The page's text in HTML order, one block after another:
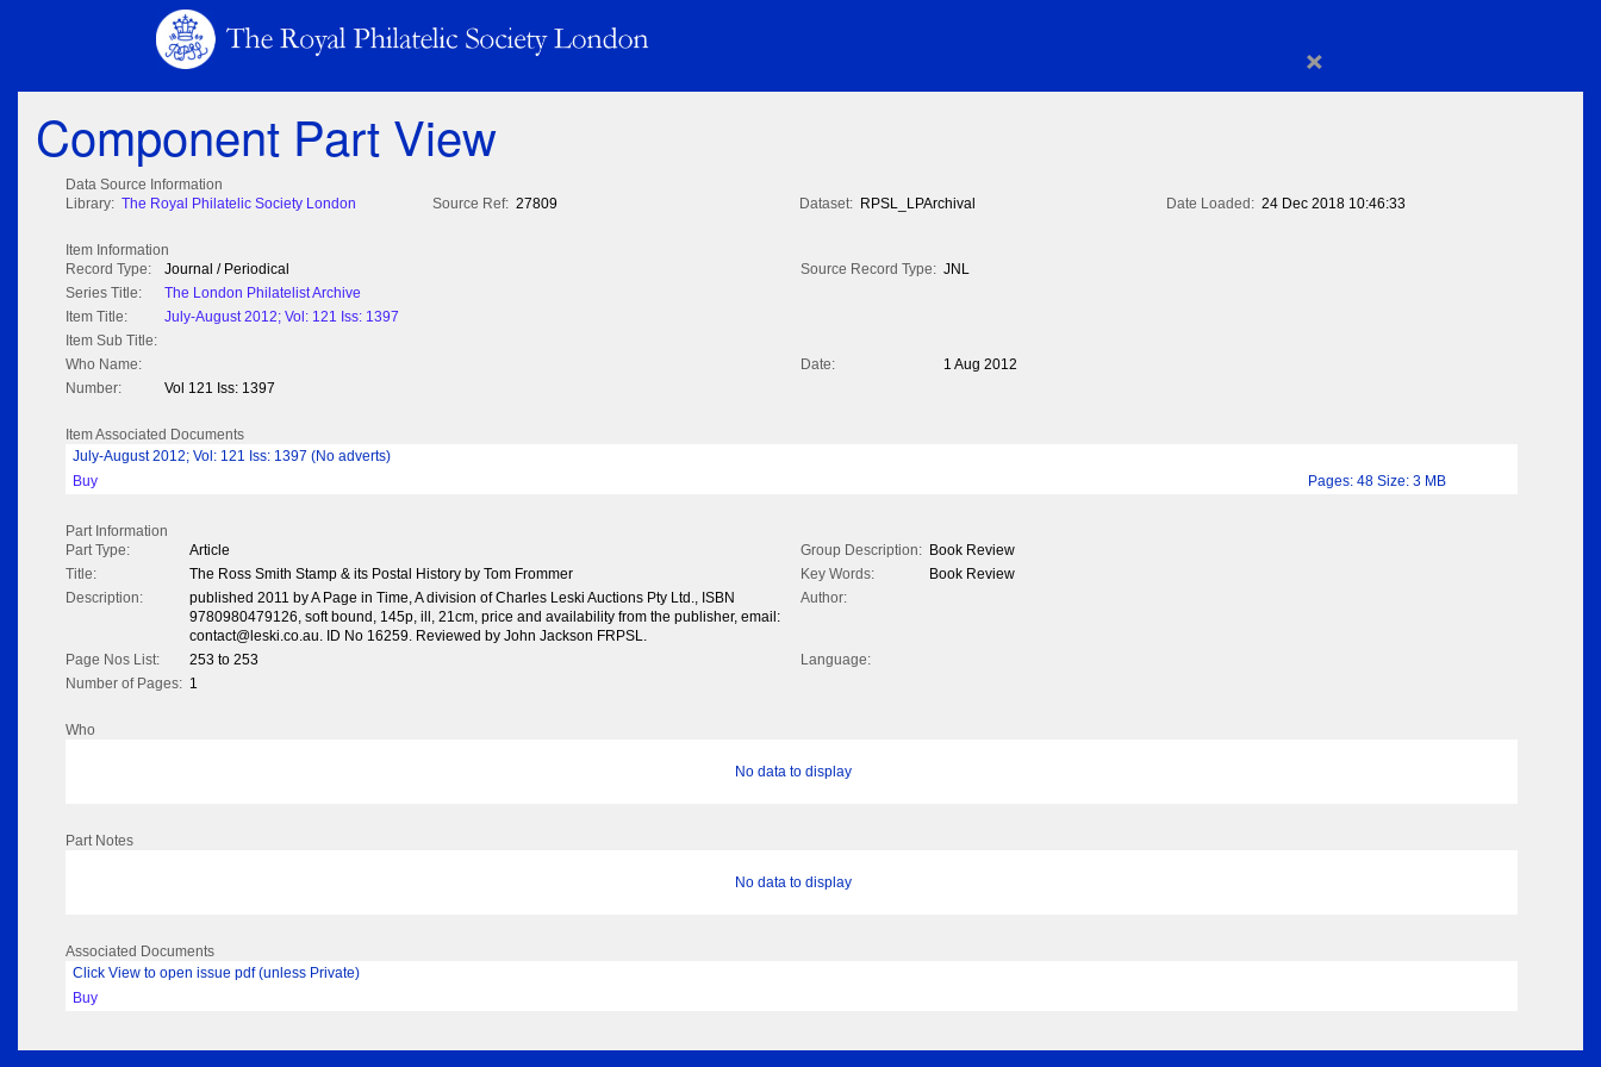
×
Component Part View
Data Source Information
Library: The Royal Philatelic Society London Source Ref: 27809 Dataset: RPSL_LPArchival Date Loaded: 24 Dec 2018 10:46:33
Item Information
Record Type:
Journal / Periodical Source Record Type: JNL
Series Title:
The London Philatelist Archive
Item Title:
July-August 2012; Vol: 121 Iss: 1397
Item Sub Title:
Who Name:
Date:
1 Aug 2012
Number:
Vol 121 Iss: 1397
Item Associated Documents
July-August 2012; Vol: 121 Iss: 1397 (No adverts)
Buy
Pages: 48 Size: 3 MB
Part Information
Part Type:
Article Group Description: Book Review
Title:
The Ross Smith Stamp & its Postal History by Tom Frommer Key Words:
Book Review
Description:
published 2011 by A Page in Time, A division of Charles Leski Auctions Pty Ltd., ISBN
9780980479126, soft bound, 145p, ill, 21cm, price and availability from the publisher, email:
contact@leski.co.au. ID No 16259. Reviewed by John Jackson FRPSL.
Author:
Page Nos List: 253 to 253
Language:
Number of Pages: 1
Who
No data to display
Part Notes
No data to display
Associated Documents
Click View to open issue pdf (unless Private)
Buy